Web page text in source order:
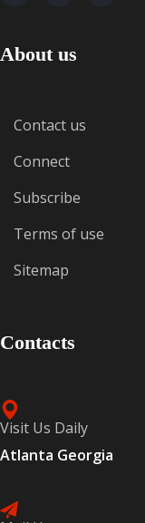
About us
Contact us
Connect
Subscribe
Terms of use
Sitemap
Contacts
Visit Us Daily
Atlanta Georgia